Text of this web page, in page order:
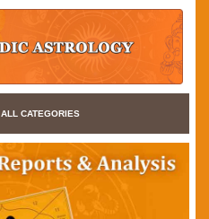
ALL CATEGORIES